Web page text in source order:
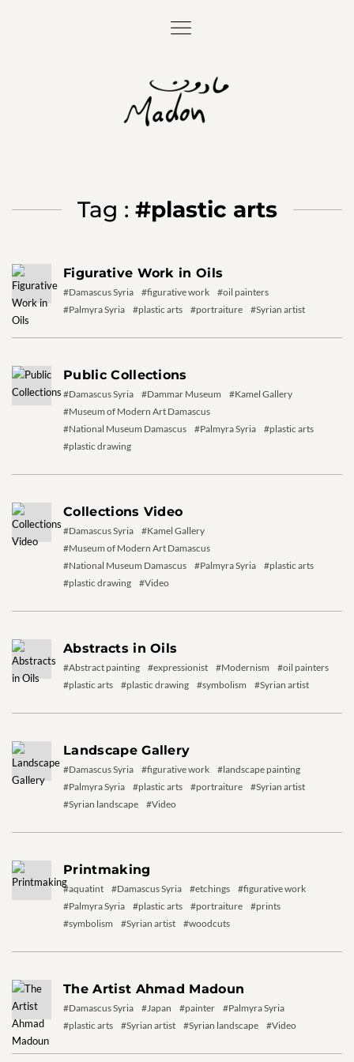
Tag : #plastic arts
Figurative Work in Oils
#Damascus Syria #figurative work
#oil painters
#Palmyra Syria
#plastic arts #portraiture #Syrian artist
Public Collections
#Damascus Syria #Dammar Museum
#Kamel Gallery
#Museum of Modern Art Damascus
#National Museum Damascus
#Palmyra Syria
#plastic arts
#plastic drawing
Collections Video
#Damascus Syria
#Kamel Gallery
#Museum of Modern Art Damascus
#National Museum Damascus
#Palmyra Syria
#plastic arts
#plastic drawing
#Video
Abstracts in Oils
#Abstract painting #expressionist #Modernism
#oil painters
#plastic arts
#plastic drawing #symbolism #Syrian artist
Landscape Gallery
#Damascus Syria #figurative work
#landscape painting
#Palmyra Syria
#plastic arts #portraiture
#Syrian artist
#Syrian landscape
#Video
Printmaking
#aquatint #Damascus Syria #etchings
#figurative work
#Palmyra Syria
#plastic arts #portraiture
#prints
#symbolism
#Syrian artist #woodcuts
The Artist Ahmad Madoun
#Damascus Syria #Japan #painter
#Palmyra Syria
#plastic arts
#Syrian artist #Syrian landscape #Video